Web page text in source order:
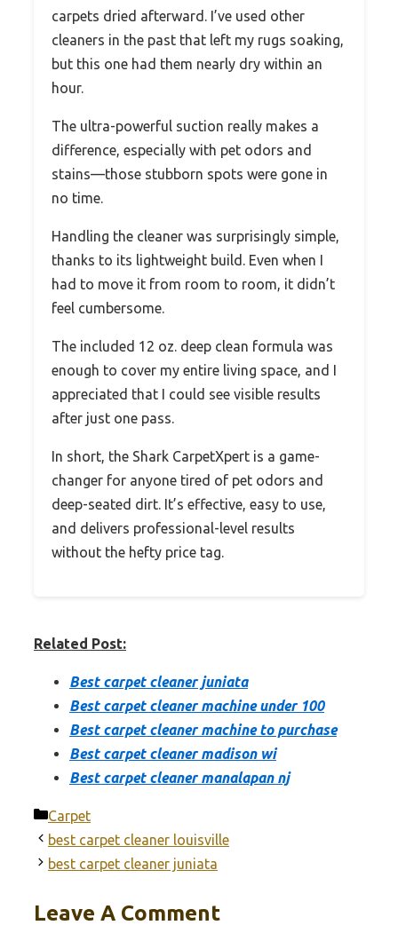
carpets dried afterward. I’ve used other
cleaners in the past that left my rugs soaking,
but this one had them nearly dry within an
hour.
The ultra-powerful suction really makes a
difference, especially with pet odors and
stains—those stubborn spots were gone in
no time.
Handling the cleaner was surprisingly simple,
thanks to its lightweight build. Even when I
had to move it from room to room, it didn’t
feel cumbersome.
The included 12 oz. deep clean formula was
enough to cover my entire living space, and I
appreciated that I could see visible results
after just one pass.
In short, the Shark CarpetXpert is a game-
changer for anyone tired of pet odors and
deep-seated dirt. It’s effective, easy to use,
and delivers professional-level results
without the hefty price tag.
Related Post:
Best carpet cleaner juniata
Best carpet cleaner machine under 100
Best carpet cleaner machine to purchase
Best carpet cleaner madison wi
Best carpet cleaner manalapan nj
Categories
Carpet
best carpet cleaner louisville
best carpet cleaner juniata
Leave A Comment